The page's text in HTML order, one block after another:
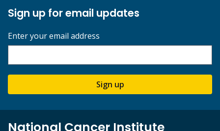
Sign up for email updates
Enter your email address
Sign up
National Cancer Institute